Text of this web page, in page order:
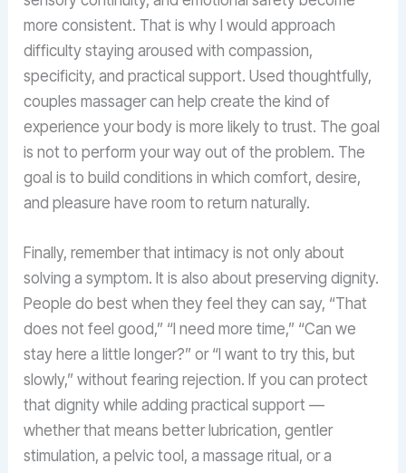
more consistent. That is why I would approach
difficulty staying aroused with compassion,
specificity, and practical support. Used thoughtfully,
couples massager can help create the kind of
experience your body is more likely to trust. The goal
is not to perform your way out of the problem. The
goal is to build conditions in which comfort, desire,
and pleasure have room to return naturally.
Finally, remember that intimacy is not only about
solving a symptom. It is also about preserving dignity.
People do best when they feel they can say, “That
does not feel good,” “I need more time,” “Can we
stay here a little longer?” or “I want to try this, but
slowly,” without fearing rejection. If you can protect
that dignity while adding practical support —
whether that means better lubrication, gentler
stimulation, a pelvic tool, a massage ritual, or a